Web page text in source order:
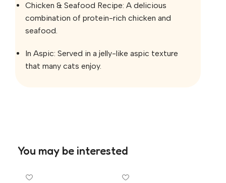
Chicken & Seafood Recipe: A delicious
combination of protein-rich chicken and
seafood.
In Aspic: Served in a jelly-like aspic texture
that many cats enjoy.
You may be interested